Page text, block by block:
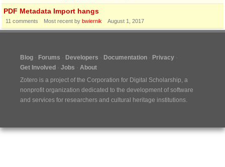
PDF Metadata Import hangs
11 comments Most recent by bwiernik August 1, 2017
Blog Forums Developers Documentation
Privacy
Get Involved
Jobs
About
Zotero is a project of the Corporation for Digital Scholarship, a
nonprofit organization dedicated to the development of software
and services for researchers and cultural heritage institutions.